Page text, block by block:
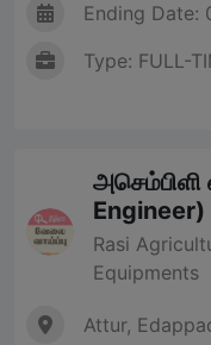
Ending Date:
Type: FULL-
Engineer)
Rasi
Equipments
Attur,